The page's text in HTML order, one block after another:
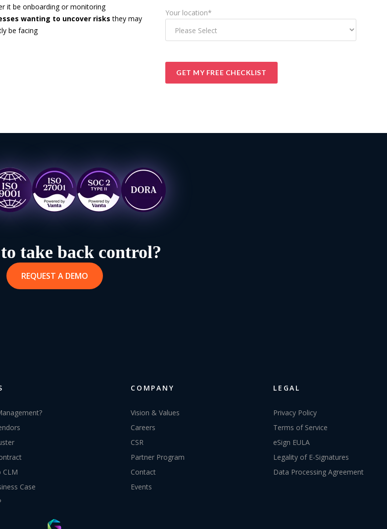
it be onboarding or monitoring
wanting to uncover risksthey may
be facing
Your location*
take back control?
REQUEST A DEMO
CLM
Case
COMPANY
Vision & Values
Careers
CSR
Partner Program
Contact
Events
LEGAL
Privacy Policy
Terms of Service
eSign EULA
Legality of E-Signatures
Data Processing Agreement